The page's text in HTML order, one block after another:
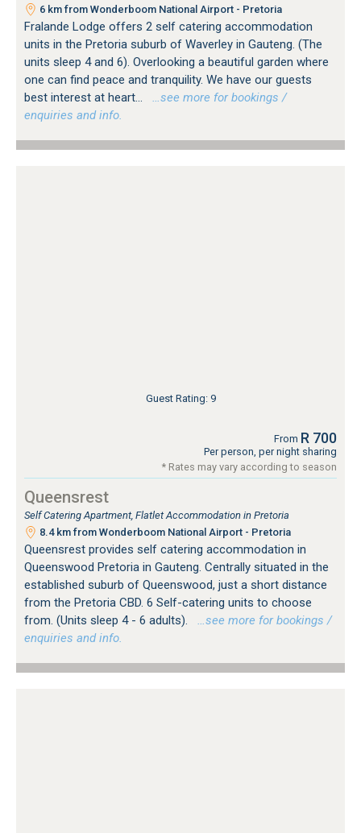
6 km from Wonderboom National Airport - Pretoria
Fralande Lodge offers 2 self catering accommodation
units in the Pretoria suburb of Waverley in Gauteng. (The
units sleep 4 and 6). Overlooking a beautiful garden where
one can find peace and tranquility. We have our guests
best interest at heart...
…see more for bookings /
enquiries and info.
Guest Rating: 9
From R 700
Per person, per night sharing
* Rates may vary according to season
Queensrest
Self Catering Apartment, Flatlet Accommodation in Pretoria
8.4 km from Wonderboom National Airport - Pretoria
Queensrest provides self catering accommodation in
Queenswood Pretoria in Gauteng. Centrally situated in the
established suburb of Queenswood, just a short distance
from the Pretoria CBD. 6 Self-catering units to choose
from. (Units sleep 4 - 6 adults).
…see more for bookings /
enquiries and info.